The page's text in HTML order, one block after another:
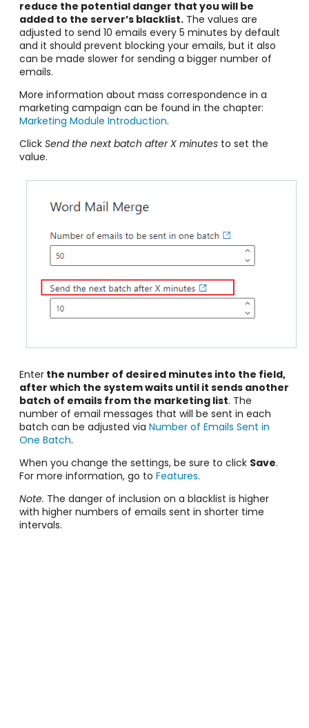
reduce the potential danger that you will be
added to the server’s blacklist. The values are
adjusted to send 10 emails every 5 minutes by default
and it should prevent blocking your emails, but it also
can be made slower for sending a bigger number of
emails.
More information about mass correspondence in a
marketing campaign can be found in the chapter:
Marketing Module Introduction.
Click Send the next batch after X minutes to set the
value.
Enter the number of desired minutes into the field,
after which the system waits until it sends another
batch of emails from the marketing list. The
number of email messages that will be sent in each
batch can be adjusted via Number of Emails Sent in
One Batch.
When you change the settings, be sure to click Save.
For more information, go to Features.
Note. The danger of inclusion on a blacklist is higher
with higher numbers of emails sent in shorter time
intervals.